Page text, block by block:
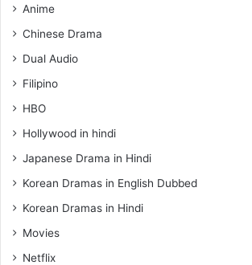
Anime
Chinese Drama
Dual Audio
Filipino
HBO
Hollywood in hindi
Japanese Drama in Hindi
Korean Dramas in English Dubbed
Korean Dramas in Hindi
Movies
Netflix